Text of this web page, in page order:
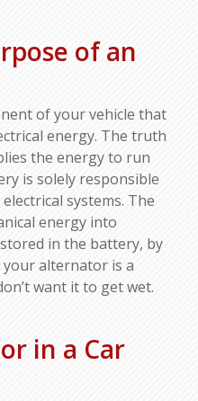
of an
of your vehicle that
energy. The truth
the energy to run
is solely responsible
systems. The
energy into
in the battery, by
your alternator is a
want it to get wet.
in a Car